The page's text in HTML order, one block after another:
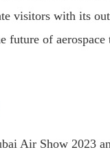
visitors with its
future of
Air Show 2023